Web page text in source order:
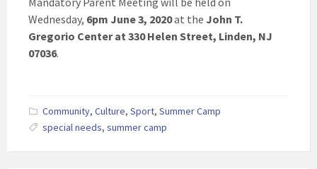
Wednesday, 6pm June 3, 2020at the John T.
Gregorio Center at 330 Helen Street, Linden, NJ
07036.
Community, Culture, Sport, Summer Camp
special needs, summer camp